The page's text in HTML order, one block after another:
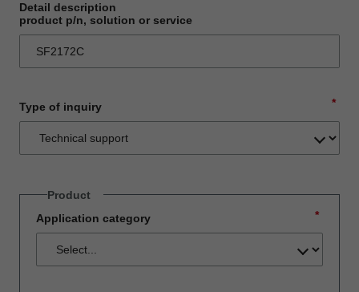
Detail description
product p/n, solution or service
*
Type of inquiry
Product
*
Application category